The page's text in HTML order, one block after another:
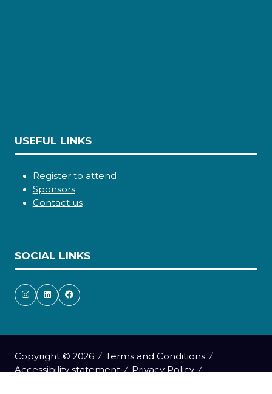
USEFUL LINKS
Register to attend
Sponsors
Contact us
SOCIAL LINKS
Copyright © 2026
Terms and Conditions
Accessibility statement
Privacy Policy